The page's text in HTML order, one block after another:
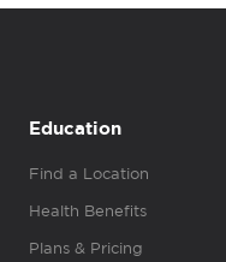
Education
Find a Location
Health Benefits
Plans & Pricing